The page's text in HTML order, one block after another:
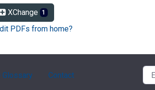
XChange 1
PDFs from home?
Glossary Contact